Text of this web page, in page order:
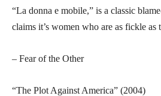
“La donna e mobile,” is a classic
claims it’s women who are as fickle as
– Fear of the Other
“The Plot Against America” (2004)